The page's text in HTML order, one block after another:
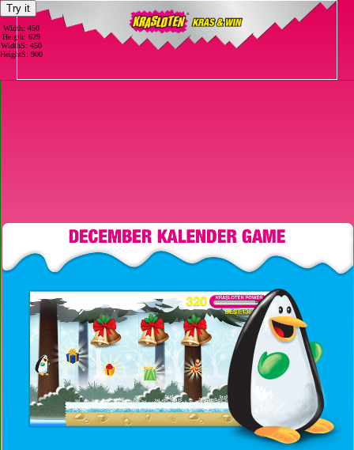
Try it
Width: 450
Heigth: 629
WidthS: 450
HeightS: 900